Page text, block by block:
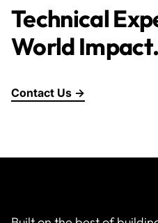
Technical
World Impact.
Contact Us →